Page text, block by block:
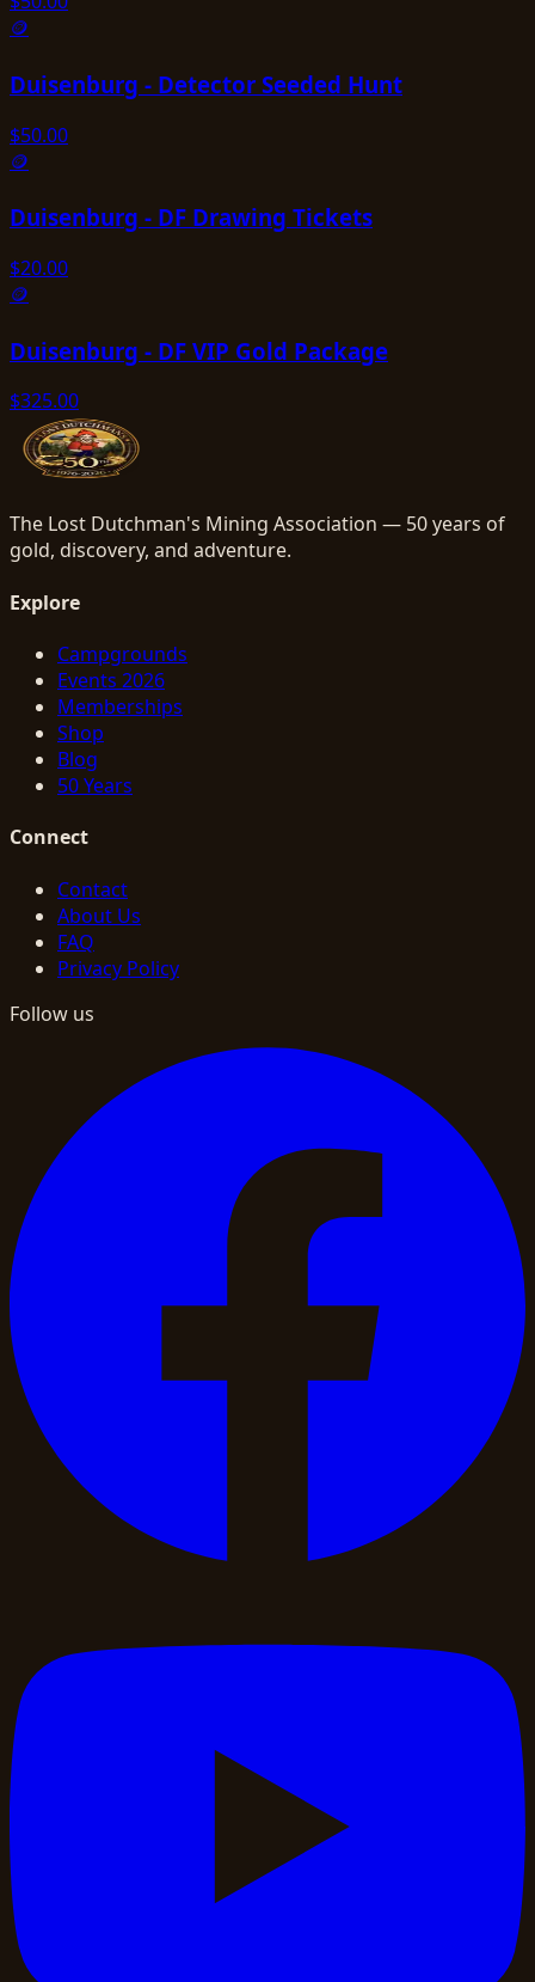
🪙
Duisenburg - Detector Seeded Hunt
$50.00
🪙
Duisenburg - DF Drawing Tickets
$20.00
🪙
Duisenburg - DF VIP Gold Package
$325.00
The Lost Dutchman's Mining Association — 50 years of
gold, discovery, and adventure.
Explore
Campgrounds
Events 2026
Memberships
Shop
Blog
50 Years
Connect
Contact
About Us
FAQ
Privacy Policy
Follow us